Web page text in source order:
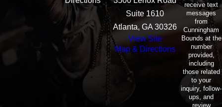
Suite 1610
Atlanta, GA 30326
View Site
Map & Directions
receive text
messages
from
Cunningham
Bounds at the
number
provided,
including
those related
to your
inquiry, follow-
ups, and
review